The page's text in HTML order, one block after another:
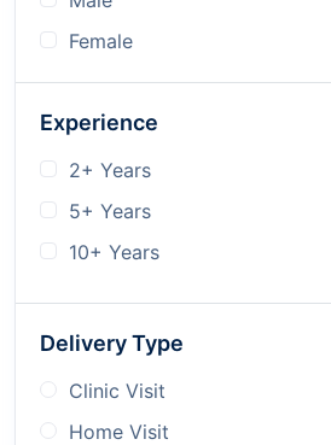
Female
Experience
2+ Years
5+ Years
10+ Years
Delivery Type
Clinic Visit
Home Visit